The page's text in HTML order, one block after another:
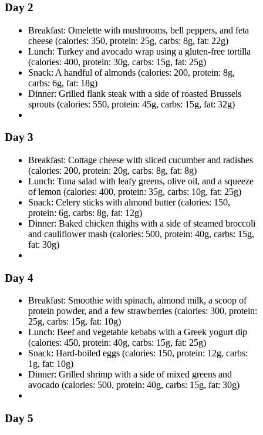
Day 2
Breakfast: Omelette with mushrooms, bell peppers, and feta
cheese (calories: 350, protein: 25g, carbs: 8g, fat: 22g)
Lunch: Turkey and avocado wrap using a gluten-free tortilla
(calories: 400, protein: 30g, carbs: 15g, fat: 25g)
Snack: A handful of almonds (calories: 200, protein: 8g,
carbs: 6g, fat: 18g)
Dinner: Grilled flank steak with a side of roasted Brussels
sprouts (calories: 550, protein: 45g, carbs: 15g, fat: 32g)
Day 3
Breakfast: Cottage cheese with sliced cucumber and radishes
(calories: 200, protein: 20g, carbs: 8g, fat: 8g)
Lunch: Tuna salad with leafy greens, olive oil, and a squeeze
of lemon (calories: 400, protein: 35g, carbs: 10g, fat: 25g)
Snack: Celery sticks with almond butter (calories: 150,
protein: 6g, carbs: 8g, fat: 12g)
Dinner: Baked chicken thighs with a side of steamed broccoli
and cauliflower mash (calories: 500, protein: 40g, carbs: 15g,
fat: 30g)
Day 4
Breakfast: Smoothie with spinach, almond milk, a scoop of
protein powder, and a few strawberries (calories: 300, protein:
25g, carbs: 15g, fat: 10g)
Lunch: Beef and vegetable kebabs with a Greek yogurt dip
(calories: 450, protein: 40g, carbs: 15g, fat: 25g)
Snack: Hard-boiled eggs (calories: 150, protein: 12g, carbs:
1g, fat: 10g)
Dinner: Grilled shrimp with a side of mixed greens and
avocado (calories: 500, protein: 40g, carbs: 15g, fat: 30g)
Day 5